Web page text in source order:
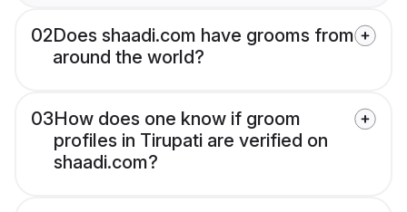
02Does shaadi.com have grooms from
around the world?
03How does one know if groom
profiles in Tirupati are verified on
shaadi.com?